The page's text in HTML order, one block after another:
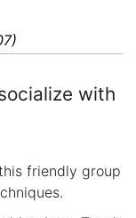
with
friendly group